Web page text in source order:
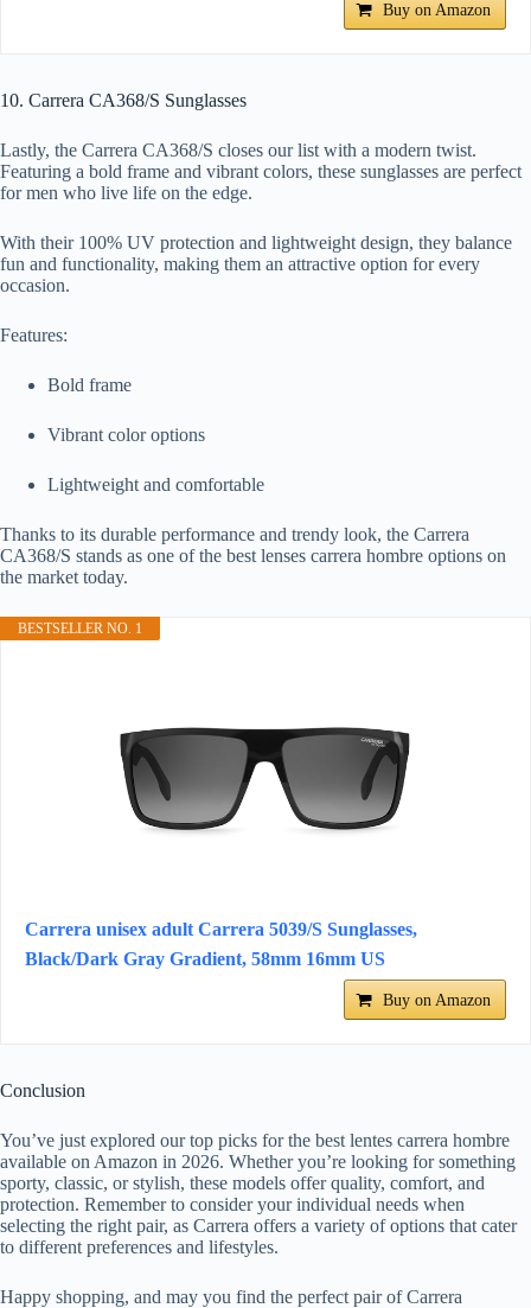
Buy on Amazon
10. Carrera CA368/S Sunglasses
Lastly, the Carrera CA368/S closes our list with a modern twist.
Featuring a bold frame and vibrant colors, these sunglasses are perfect
for men who live life on the edge.
With their 100% UV protection and lightweight design, they balance
fun and functionality, making them an attractive option for every
occasion.
Features:
Bold frame
Vibrant color options
Lightweight and comfortable
Thanks to its durable performance and trendy look, the Carrera
CA368/S stands as one of the best lenses carrera hombre options on
the market today.
BESTSELLER NO. 1
Carrera unisex adult Carrera 5039/S Sunglasses,
Black/Dark Gray Gradient, 58mm 16mm US
Buy on Amazon
Conclusion
You’ve just explored our top picks for the best lentes carrera hombre
available on Amazon in 2026. Whether you’re looking for something
sporty, classic, or stylish, these models offer quality, comfort, and
protection. Remember to consider your individual needs when
selecting the right pair, as Carrera offers a variety of options that cater
to different preferences and lifestyles.
Happy shopping, and may you find the perfect pair of Carrera